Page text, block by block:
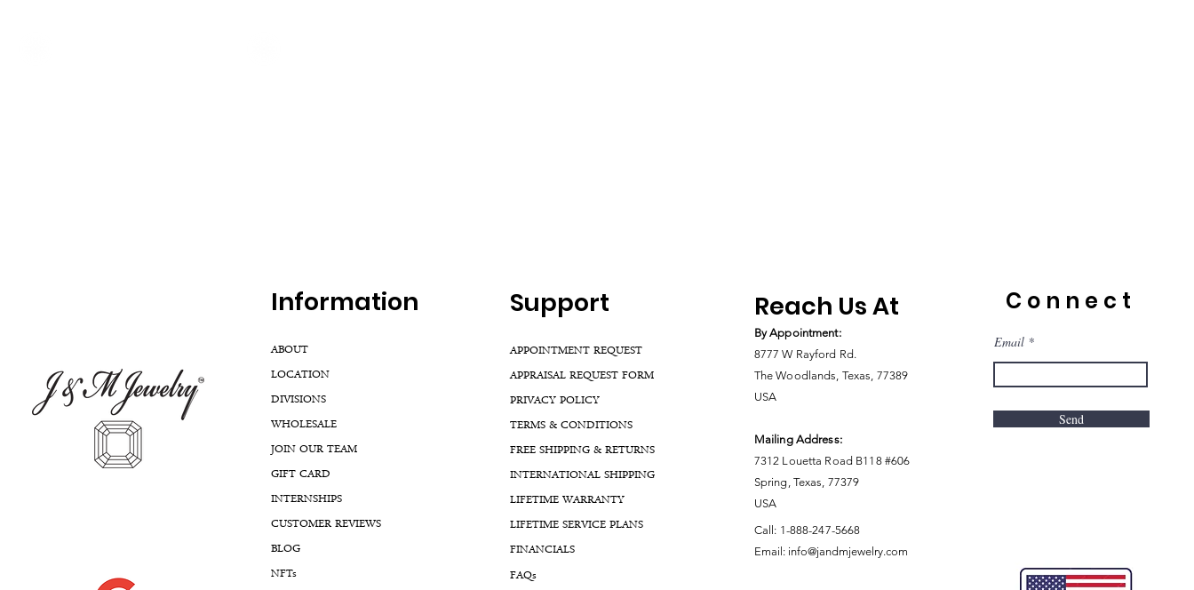
Information
ABOUT
LOCATION
DIVISIONS
WHOLESALE
JOIN OUR TEAM
GIFT CARD
INTERNSHIPS
CUSTOMER REVIEWS
BLOG
NFTs
Support
APPOINTMENT REQUEST
APPRAISAL REQUEST FORM
PRIVACY POLICY
TERMS & CONDITIONS
FREE SHIPPING & RETURNS
INTERNATIONAL SHIPPING
LIFETIME WARRANTY
LIFETIME SERVICE PLANS
FINANCIALS
FAQs
Reach Us At
By Appointment:
8777 W Rayford Rd.
The Woodlands, Texas, 77389
USA
Mailing Address:
7312 Louetta Road B118 #606
Spring, Texas, 77379
USA
Call: 1-888-247-5668
Email: info@jandmjewelry.com
Connect
Email
Send